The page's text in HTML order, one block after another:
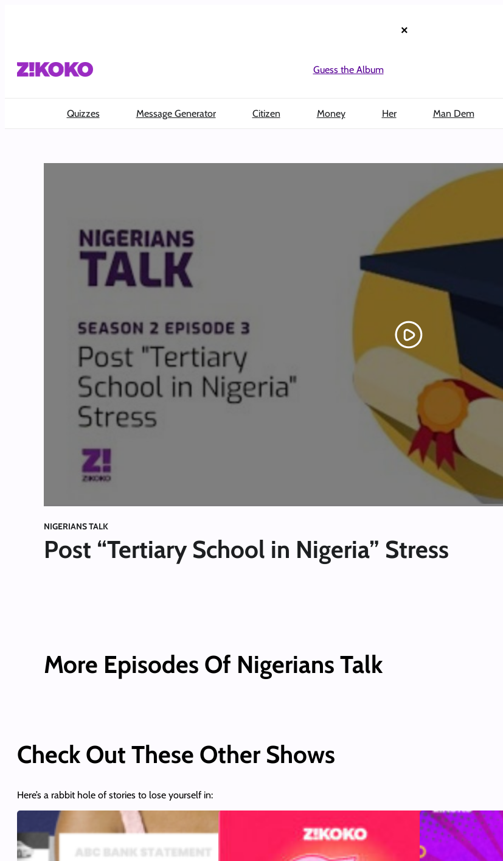
×
Guess the Album
Quizzes Message Generator Citizen Money Her Man Dem
NIGERIANS TALK
Post “Tertiary School in Nigeria” Stress
More Episodes Of Nigerians Talk
Check Out These Other Shows
Here’s a rabbit hole of stories to lose yourself in: